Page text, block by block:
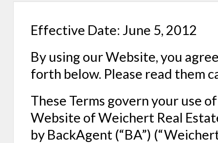
Effective Date: June 5, 2012
By using our Website, you
forth below. Please read them
These Terms govern your use
Website of Weichert Real
by BackAgent (“BA”)